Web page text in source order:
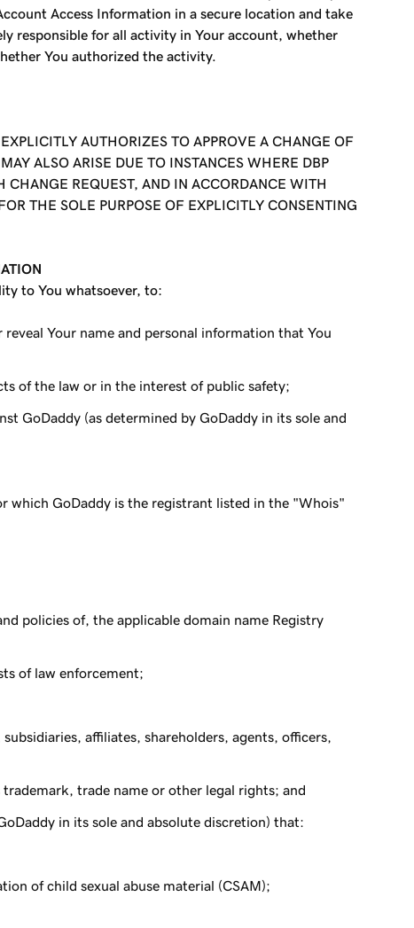
Access Information in a secure location and take
responsible for all activity in Your account, whether
You authorized the activity.
AUTHORIZES TO APPROVE A CHANGE OF
ALSO ARISE DUE TO INSTANCES WHERE DBP
REQUEST, AND IN ACCORDANCE WITH
THE SOLE PURPOSE OF EXPLICITLY CONSENTING
to You whatsoever, to:
Your name and personal information that You
of the law or in the interest of public safety;
GoDaddy (as determined by GoDaddy in its sole and
which GoDaddy is the registrant listed in the "Whois"
policies of, the applicable domain name Registry
of law enforcement;
affiliates, shareholders, agents, officers,
trade name or other legal rights; and
in its sole and absolute discretion) that:
of child sexual abuse material (CSAM);